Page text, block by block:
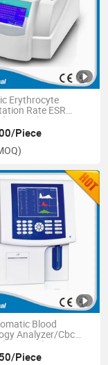
Erythrocyte
Rate ESR
(XC-A30)
Piece
Blood
Analyzer/Cbc
(HY-3200)
Piece